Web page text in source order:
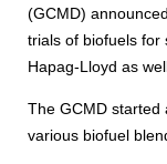
(GCMD)
trials of biofuels for
Hapag-Lloyd as
The GCMD started
various biofuel